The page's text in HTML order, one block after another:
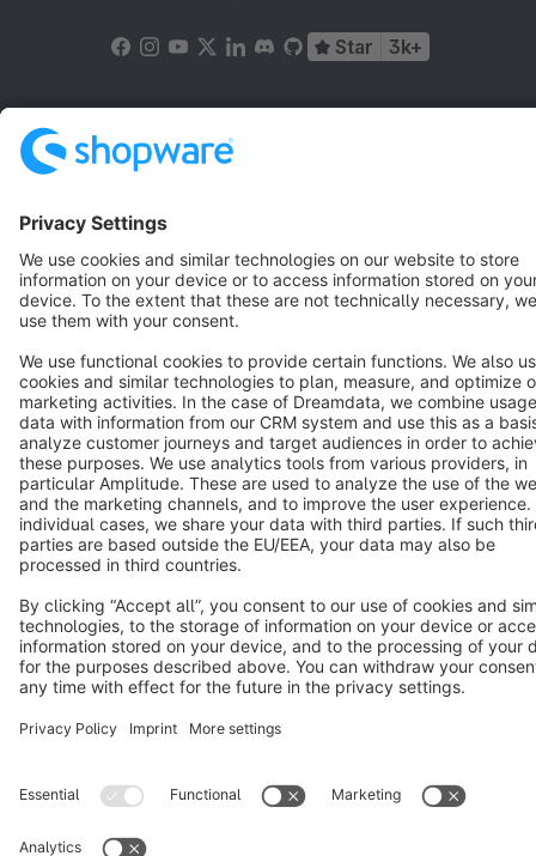
Star 3k+
Terms & Conditions
Notice: * All prices are quoted net of the statutory value-added tax